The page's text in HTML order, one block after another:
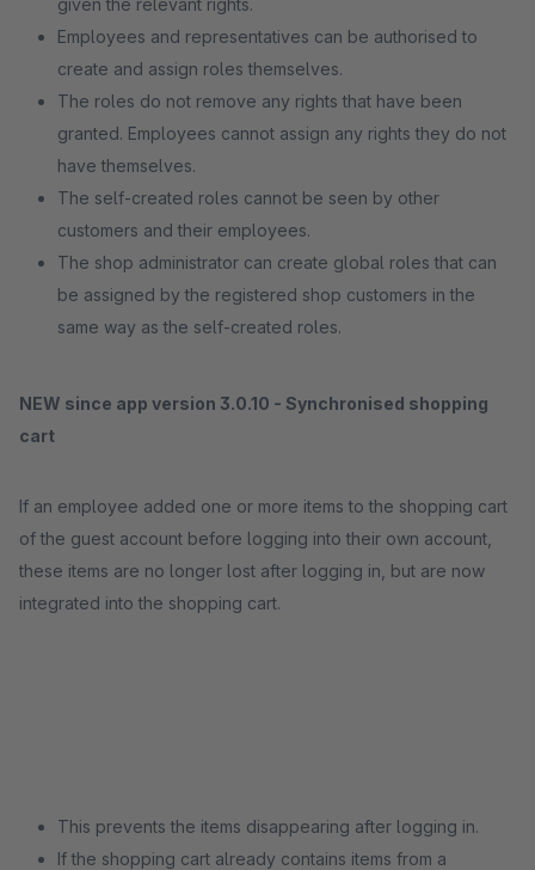
given the relevant rights.
Employees and representatives can be authorised to
create and assign roles themselves.
The roles do not remove any rights that have been
granted. Employees cannot assign any rights they do not
have themselves.
The self-created roles cannot be seen by other
customers and their employees.
The shop administrator can create global roles that can
be assigned by the registered shop customers in the
same way as the self-created roles.
NEW since app version 3.0.10 - Synchronised shopping
cart
If an employee added one or more items to the shopping cart
of the guest account before logging into their own account,
these items are no longer lost after logging in, but are now
integrated into the shopping cart.
This prevents the items disappearing after logging in.
If the shopping cart already contains items from a